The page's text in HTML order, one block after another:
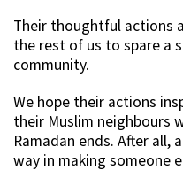
Their thoughtful actions
the rest of us to spare a
community.
We hope their actions
their Muslim neighbours
Ramadan ends. After all,
way in making someone